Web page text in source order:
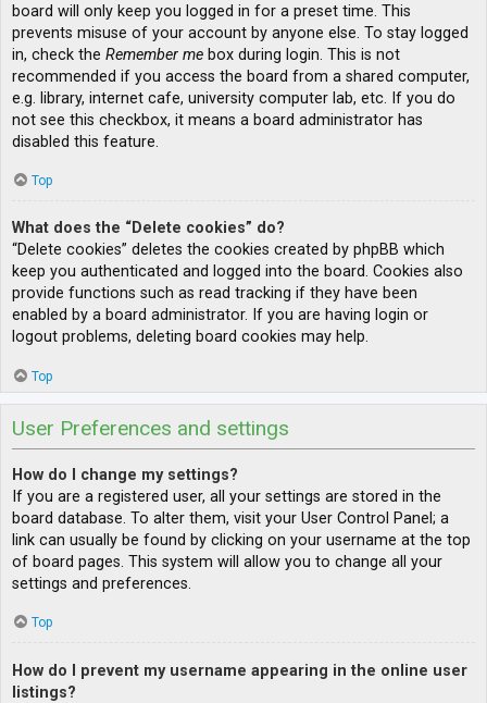
board will only keep you logged in for a preset time. This
prevents misuse of your account by anyone else. To stay logged
in, check the Remember me box during login. This is not
recommended if you access the board from a shared computer,
e.g. library, internet cafe, university computer lab, etc. If you do
not see this checkbox, it means a board administrator has
disabled this feature.
Top
What does the “Delete cookies” do?
“Delete cookies” deletes the cookies created by phpBB which
keep you authenticated and logged into the board. Cookies also
provide functions such as read tracking if they have been
enabled by a board administrator. If you are having login or
logout problems, deleting board cookies may help.
Top
User Preferences and settings
How do I change my settings?
If you are a registered user, all your settings are stored in the
board database. To alter them, visit your User Control Panel; a
link can usually be found by clicking on your username at the top
of board pages. This system will allow you to change all your
settings and preferences.
Top
How do I prevent my username appearing in the online user
listings?